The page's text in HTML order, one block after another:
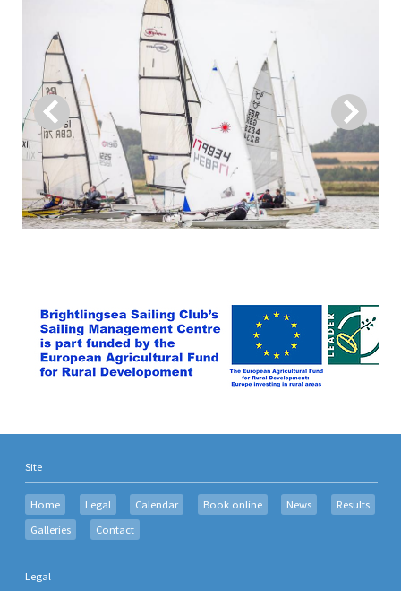
Site
Home Legal Calendar Book online News
Results
Galleries
Contact
Legal